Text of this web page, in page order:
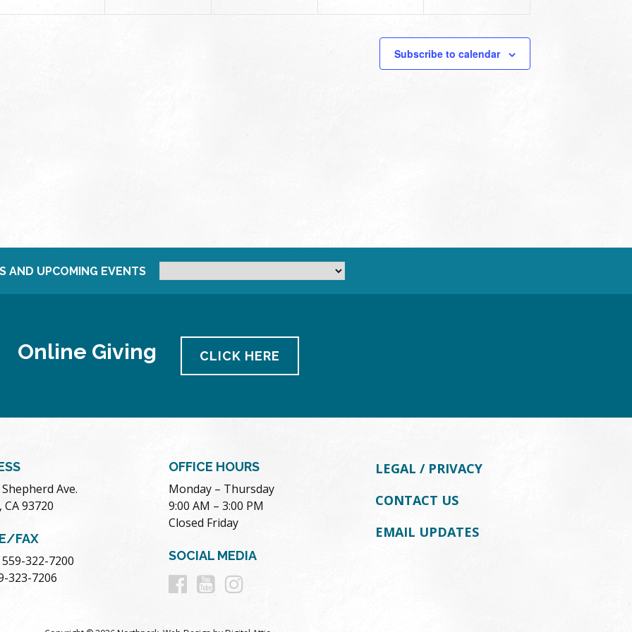
Subscribe to calendar
AND UPCOMING EVENTS
Online Giving CLICK HERE
Shepherd Ave.
93720
FAX
322-7200
323-7206
OFFICE HOURS
Monday – Thursday
9:00 AM – 3:00 PM
Closed Friday
SOCIAL MEDIA
Follow
Follow
LEGAL / PRIVACY
CONTACT US
EMAIL UPDATES